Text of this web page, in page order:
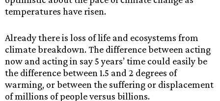
temperatures have risen.
Already there is loss of life and ecosystems from
climate breakdown. The difference between acting
now and acting in say 5 years’ time could easily be
the difference between 1.5 and 2 degrees of
warming, or between the suffering or displacement
of millions of people versus billions.